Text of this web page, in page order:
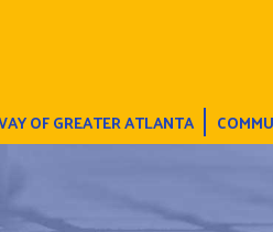
OF GREATER ATLANTA